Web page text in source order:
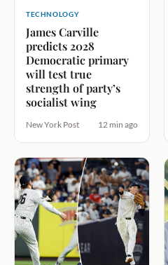
TECHNOLOGY
James Carville
predicts 2028
Democratic primary
will test true
strength of party’s
socialist wing
New York Post 12 min ago